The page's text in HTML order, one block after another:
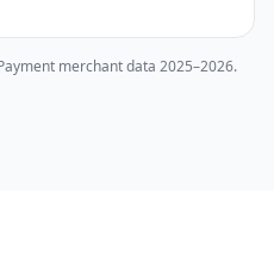
merchant data 2025–2026.